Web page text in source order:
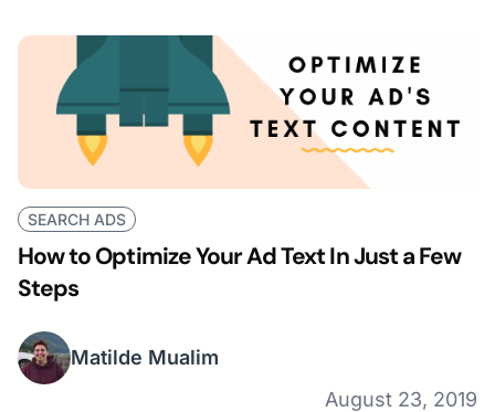
SEARCH ADS
How to Optimize Your Ad Text In Just a Few
Steps
Matilde Mualim
August 23, 2019